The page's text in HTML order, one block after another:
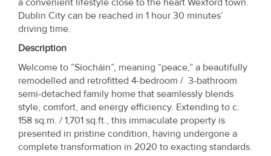
Dublin City can be reached in 1 hour 30 minutes’
driving time.
Description
Welcome to “Síocháin”, meaning “peace,” a beautifully
remodelled and retrofitted 4-bedroom / 3-bathroom
semi-detached family home that seamlessly blends
style, comfort, and energy efficiency. Extending to c.
158 sq.m. / 1,701 sq.ft., this immaculate property is
presented in pristine condition, having undergone a
complete transformation in 2020 to exacting standards.